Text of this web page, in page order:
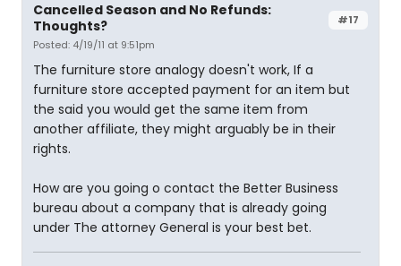
#17
Cancelled Season and No Refunds:
Thoughts?
Posted: 4/19/11 at 9:51pm
The furniture store analogy doesn't work, If a
furniture store accepted payment for an item but
the said you would get the same item from
another affiliate, they might arguably be in their
rights.
How are you going o contact the Better Business
bureau about a company that is already going
under The attorney General is your best bet.